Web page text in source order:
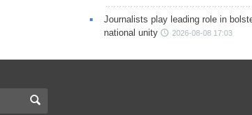
Journalists play leading role in
national unity
2026-08-08 17:03